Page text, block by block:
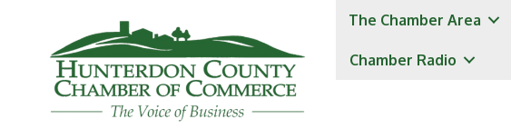
The Chamber Area
Chamber Radio